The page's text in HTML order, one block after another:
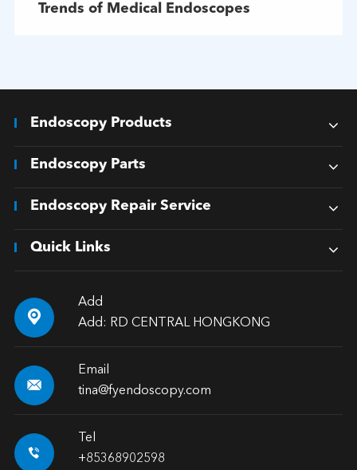
Trends of Medical Endoscopes
Endoscopy Products
Endoscopy Parts
Endoscopy Repair Service
Quick Links

Add
Add: RD CENTRAL HONGKONG

Email
tina@fyendoscopy.com

Tel
+85368902598